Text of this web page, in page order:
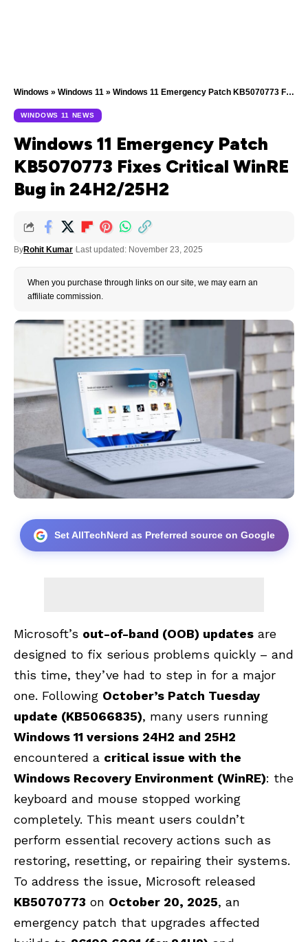
Windows » Windows 11 » Windows 11 Emergency Patch KB5070773 Fixes Critical WinRE Bug in 24H2/25H2
WINDOWS 11 NEWS
Windows 11 Emergency Patch
KB5070773 Fixes Critical WinRE
Bug in 24H2/25H2
ByRohit Kumar Last updated: November 23, 2025
When you purchase through links on our site, we may earn an
affiliate commission.
Set AllTechNerd as Preferred source on Google
Microsoft’s out-of-band (OOB) updates are
designed to fix serious problems quickly – and
this time, they’ve had to step in for a major
one. Following October’s Patch Tuesday
update (KB5066835), many users running
Windows 11 versions 24H2 and 25H2
encountered a critical issue with the
Windows Recovery Environment (WinRE): the
keyboard and mouse stopped working
completely. This meant users couldn’t
perform essential recovery actions such as
restoring, resetting, or repairing their systems.
To address the issue, Microsoft released
KB5070773 on October 20, 2025, an
emergency patch that upgrades affected